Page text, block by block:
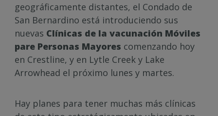
geográficamente distantes, el Condado de
San Bernardino está introduciendo sus
nuevas Clínicas de la vacunación Móviles
pare Personas Mayores comenzando hoy
en Crestline, y en Lytle Creek y Lake
Arrowhead el próximo lunes y martes.
Hay planes para tener muchas más clínicas